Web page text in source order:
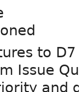
to
Issue
and